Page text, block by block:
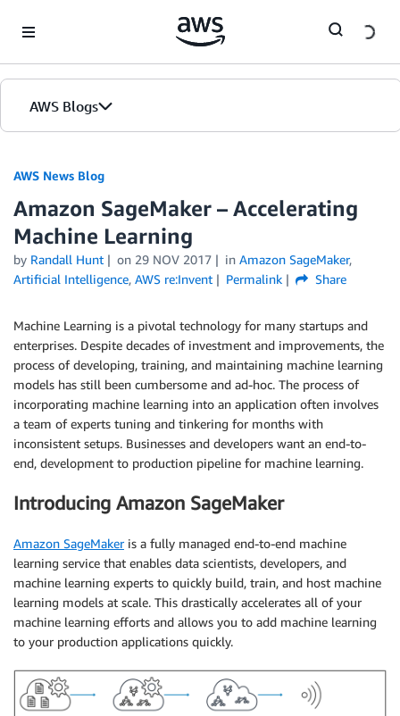
AWS Blogs
AWS News Blog
Amazon SageMaker – Accelerating
Machine Learning
by Randall Hunt on 29 NOV 2017 in Amazon SageMaker,
Artificial Intelligence, AWS re:Invent Permalink Share
Machine Learning is a pivotal technology for many startups and
enterprises. Despite decades of investment and improvements, the
process of developing, training, and maintaining machine learning
models has still been cumbersome and ad-hoc. The process of
incorporating machine learning into an application often involves
a team of experts tuning and tinkering for months with
inconsistent setups. Businesses and developers want an end-to-
end, development to production pipeline for machine learning.
Introducing Amazon SageMaker
Amazon SageMakeris a fully managed end-to-end machine
learning service that enables data scientists, developers, and
machine learning experts to quickly build, train, and host machine
learning models at scale. This drastically accelerates all of your
machine learning efforts and allows you to add machine learning
to your production applications quickly.